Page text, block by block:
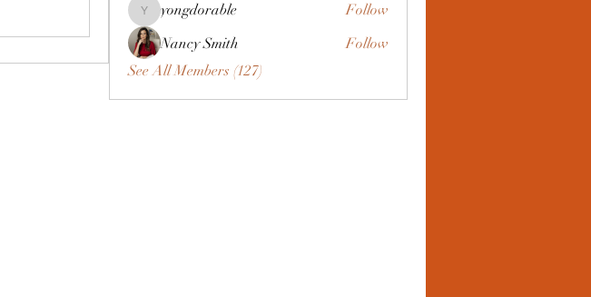
yongdorable
yongdorable
Follow
Nancy Smith
Follow
See All Members (127)